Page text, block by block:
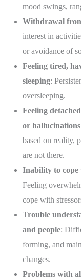
mood swings,
Withdrawal
interest in
or avoidance of
Feeling tired,
sleeping:
oversleeping.
Feeling
or
based on reality,
are not there.
Inability to cope
Feeling
cope with
Trouble
and people:
forming, and
changes.
Problems with